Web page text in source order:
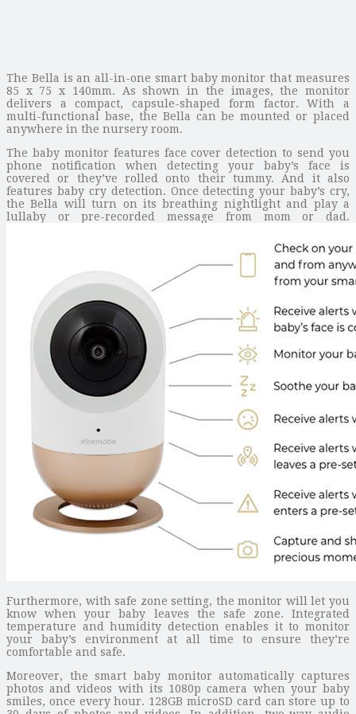
The Bella is an all-in-one smart baby monitor that measures
85 x 75 x 140mm. As shown in the images, the monitor
delivers a compact, capsule-shaped form factor. With a
multi-functional base, the Bella can be mounted or placed
anywhere in the nursery room.
The baby monitor features face cover detection to send you
phone notification when detecting your baby’s face is
covered or they’ve rolled onto their tummy. And it also
features baby cry detection. Once detecting your baby’s cry,
the Bella will turn on its breathing nightlight and play a
lullaby or pre-recorded message from mom or dad.
Furthermore, with safe zone setting, the monitor will let you
know when your baby leaves the safe zone. Integrated
temperature and humidity detection enables it to monitor
your baby’s environment at all time to ensure they’re
comfortable and safe.
Moreover, the smart baby monitor automatically captures
photos and videos with its 1080p camera when your baby
smiles, once every hour. 128GB microSD card can store up to